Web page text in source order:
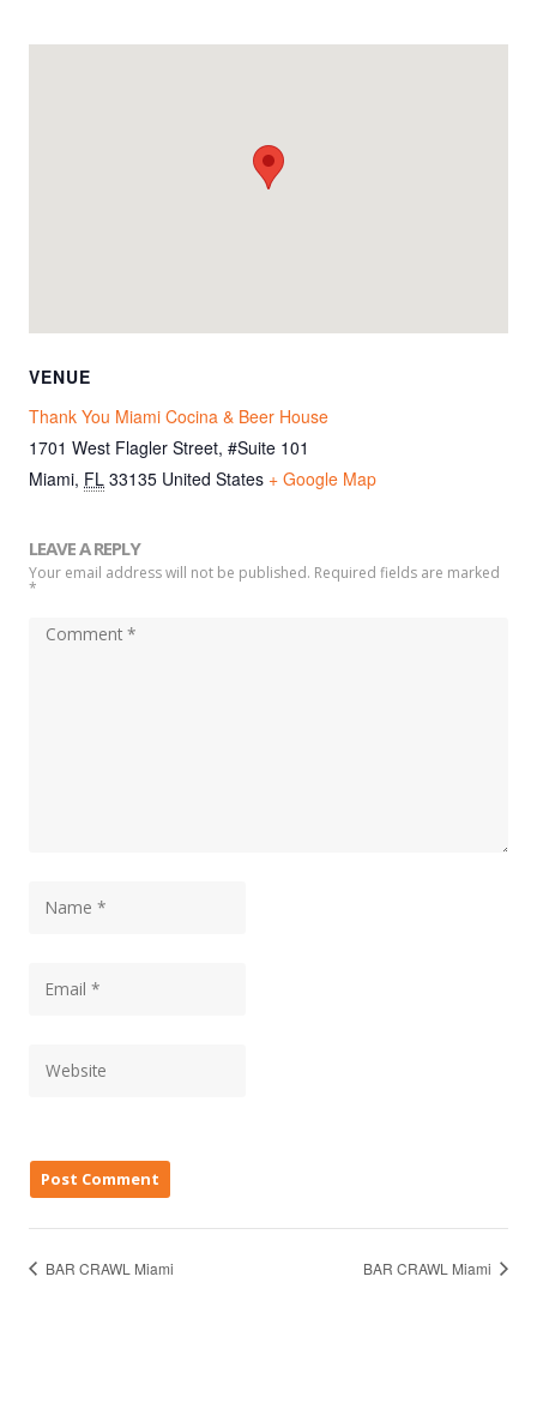
VENUE
Thank You Miami Cocina & Beer House
1701 West Flagler Street, #Suite 101
Miami, FL 33135 United States + Google Map
LEAVE A REPLY
Your email address will not be published. Required fields are marked
*
BAR CRAWL Miami BAR CRAWL Miami